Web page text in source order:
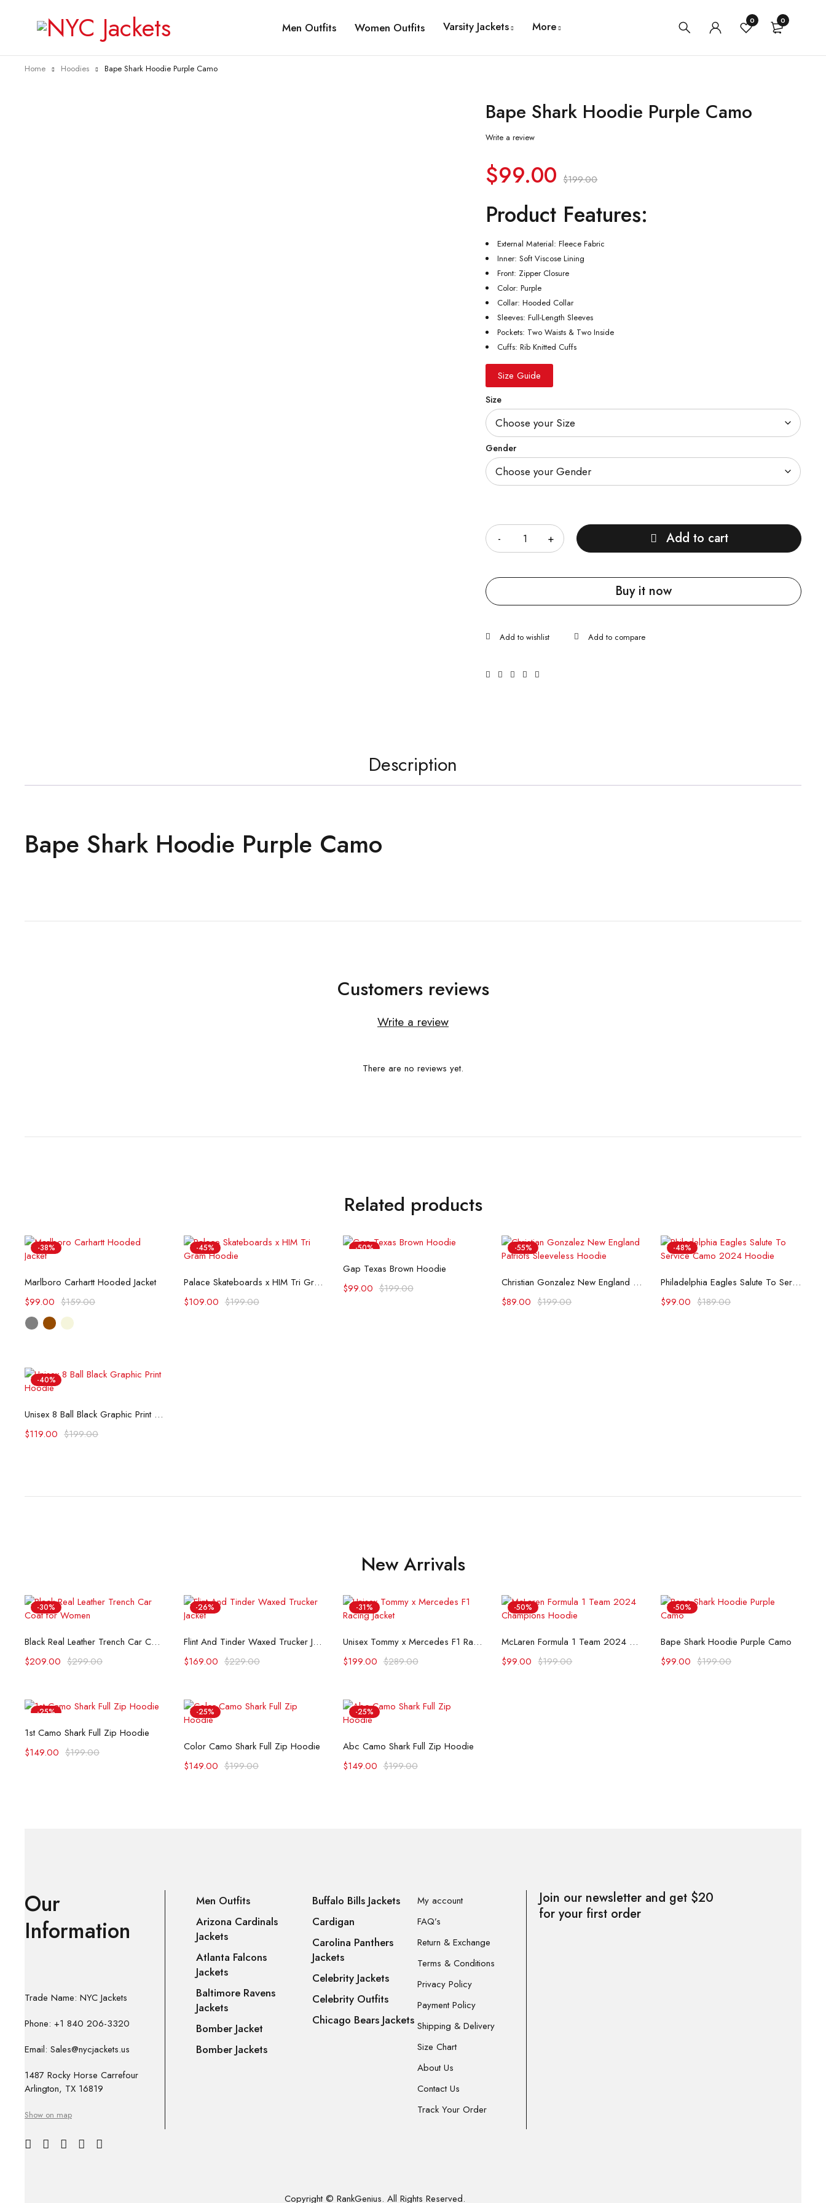
Men Outfits Women Outfits Varsity Jackets More 0 0
Home Hoodies Bape Shark Hoodie Purple Camo
Bape Shark Hoodie Purple Camo
Write a review
$199.00
$99.00
Product Features:
External Material: Fleece Fabric
Inner: Soft Viscose Lining
Front: Zipper Closure
Color: Purple
Collar: Hooded Collar
Sleeves: Full-Length Sleeves
Pockets: Two Waists & Two Inside
Cuffs: Rib Knitted Cuffs
Size Guide
Size
Gender
Add to cart
Buy it now
Description
Bape Shark Hoodie Purple Camo
Customers reviews
Write a review
There are no reviews yet.
Related products
-38%
Select options
Marlboro Carhartt Hooded Jacket
$159.00
$99.00
-45%
Select options
Palace Skateboards x HIM Tri Gram Hoodie
$199.00
$109.00
-50%
Select options
Gap Texas Brown Hoodie
$199.00
$99.00
-55%
Select options
Christian Gonzalez New England Patriots Sleeveless Hoodie
$199.00
$89.00
-48%
Select options
Philadelphia Eagles Salute To Service Camo 2024 Hoodie
$189.00
$99.00
-40%
Select options
Unisex 8 Ball Black Graphic Print Hoodie
$199.00
$119.00
New Arrivals
-30%
Select options
Black Real Leather Trench Car Coat for Women
$299.00
$209.00
-26%
Select options
Flint And Tinder Waxed Trucker Jacket
$229.00
$169.00
-31%
Select options
Unisex Tommy x Mercedes F1 Racing Jacket
$289.00
$199.00
-50%
Select options
McLaren Formula 1 Team 2024 Champions Hoodie
$199.00
$99.00
-50%
Select options
Bape Shark Hoodie Purple Camo
$199.00
$99.00
-25%
Select options
1st Camo Shark Full Zip Hoodie
$199.00
$149.00
-25%
Select options
Color Camo Shark Full Zip Hoodie
$199.00
$149.00
-25%
Select options
Abc Camo Shark Full Zip Hoodie
$199.00
$149.00
Our
Information
Trade Name: NYC Jackets
Phone: +1 840 206-3320
Email: Sales@nycjackets.us
1487 Rocky Horse Carrefour
Arlington, TX 16819
Show on map
Men Outfits
Arizona Cardinals
Jackets
Atlanta Falcons
Jackets
Baltimore Ravens
Jackets
Bomber Jacket
Bomber Jackets
Buffalo Bills Jackets
Cardigan
Carolina Panthers
Jackets
Celebrity Jackets
Celebrity Outfits
Chicago Bears Jackets
My account
FAQ’s
Return & Exchange
Terms & Conditions
Privacy Policy
Payment Policy
Shipping & Delivery
Size Chart
About Us
Contact Us
Track Your Order
Join our newsletter and get $20
for your first order
Copyright © RankGenius. All Rights Reserved.